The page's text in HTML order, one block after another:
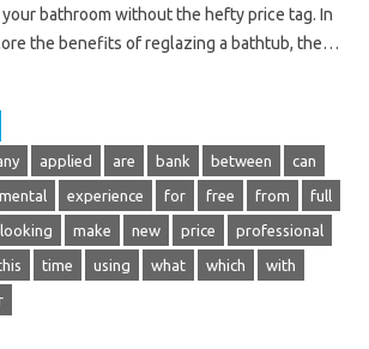
bathroom without the hefty price tag. In
the benefits of reglazing a bathtub, the…
applied are bank between can
experience for free from full
looking make new price professional
time using what which with